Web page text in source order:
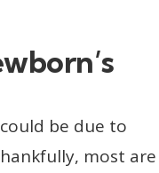
be due to
most are